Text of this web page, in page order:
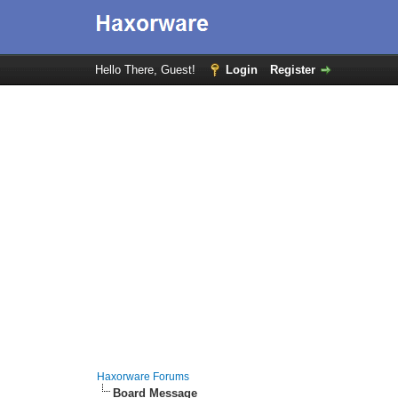
Hello There, Guest! Login Register
Haxorware Forums
Board Message